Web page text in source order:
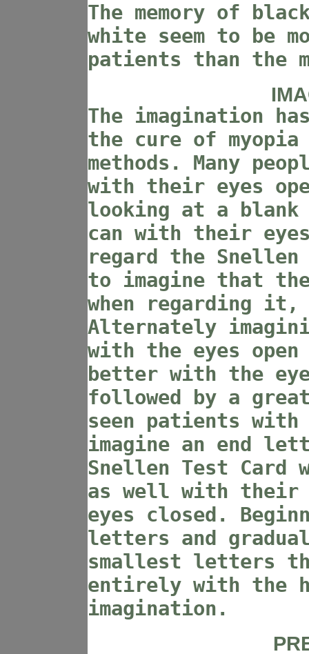
The memory of
white seem to be
patients than the
The imagination
the cure of myopia
methods. Many
with their eyes
looking at a
can with their
regard the
to imagine that
when regarding
Alternately
with the eyes
better with the
followed by a
seen patients with
imagine an end
Snellen Test
as well with their
eyes closed.
letters and
smallest letters
entirely with the
imagination.